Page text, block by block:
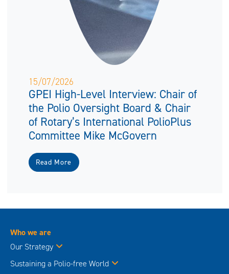
15/07/2026
GPEI High-Level Interview: Chair of
the Polio Oversight Board & Chair
of Rotary’s International PolioPlus
Committee Mike McGovern
Read More
Who we are
Our Strategy
Sustaining a Polio-free World